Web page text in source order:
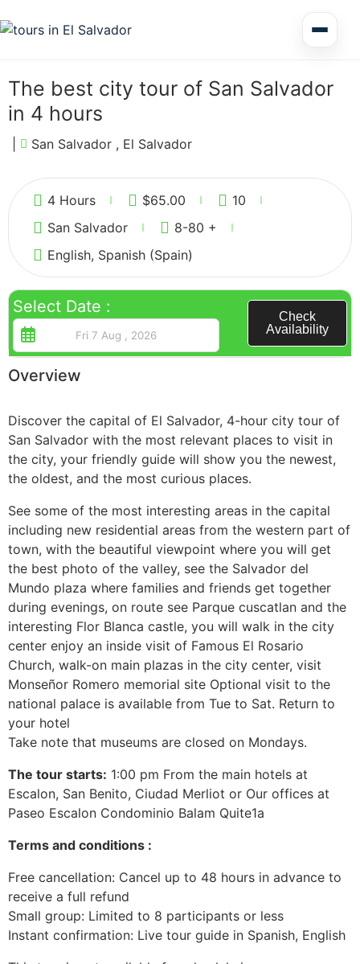
Circuits Central America
Honduras
The best city tour of San Salvador
in 4 hours
San Salvador , El Salvador
4 Hours $65.00
10
San Salvador
8-80 +
English, Spanish (Spain)
Select Date :
Check
Availability
Overview
Discover the capital of El Salvador, 4-hour city tour of
San Salvador with the most relevant places to visit in
the city, your friendly guide will show you the newest,
the oldest, and the most curious places.
See some of the most interesting areas in the capital
including new residential areas from the western part of
town, with the beautiful viewpoint where you will get
the best photo of the valley, see the Salvador del
Mundo plaza where families and friends get together
during evenings, on route see Parque cuscatlan and the
interesting Flor Blanca castle, you will walk in the city
center enjoy an inside visit of Famous El Rosario
Church, walk-on main plazas in the city center, visit
Monseñor Romero memorial site Optional visit to the
national palace is available from Tue to Sat. Return to
your hotel
Take note that museums are closed on Mondays.
The tour starts: 1:00 pm From the main hotels at
Escalon, San Benito, Ciudad Merliot or Our offices at
Paseo Escalon Condominio Balam Quite1a
Terms and conditions :
Free cancellation: Cancel up to 48 hours in advance to
receive a full refund
Small group: Limited to 8 participants or less
Instant confirmation: Live tour guide in Spanish, English